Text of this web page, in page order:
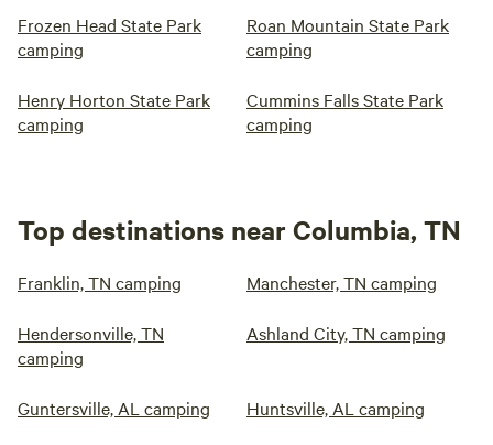
Frozen Head State Park
camping
Roan Mountain State Park
camping
Henry Horton State Park
camping
Cummins Falls State Park
camping
Top destinations near Columbia, TN
Franklin, TN camping Manchester, TN camping
Hendersonville, TN
camping
Ashland City, TN camping
Guntersville, AL camping Huntsville, AL camping